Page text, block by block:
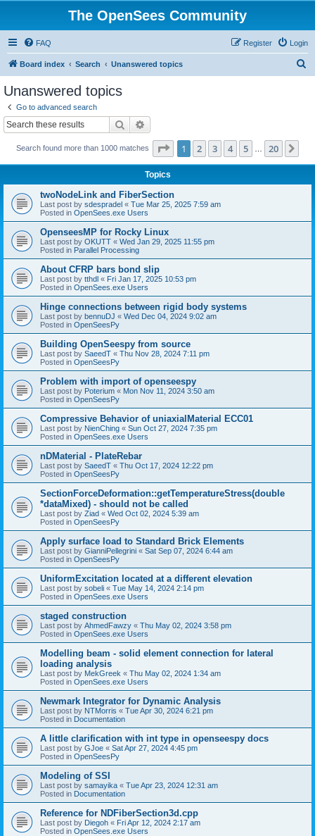
The OpenSees Community
FAQ Login
Register
Board index Search Unanswered topics
Unanswered topics
Go to advanced search
Search
Search found more than 1000 matches Page 1of 20
1 2 3 4 5 20
Topics
twoNodeLink and FiberSection
Last post by sdespradel « Tue Mar 25, 2025 7:59 am
Posted in OpenSees.exe Users
OpenseesMP for Rocky Linux
Last post by OKUTT « Wed Jan 29, 2025 11:55 pm
Posted in Parallel Processing
About CFRP bars bond slip
Last post by tthdl « Fri Jan 17, 2025 10:53 pm
Posted in OpenSees.exe Users
Hinge connections between rigid body systems
Last post by bennuDJ « Wed Dec 04, 2024 9:02 am
Posted in OpenSeesPy
Building OpenSeespy from source
Last post by SaeedT « Thu Nov 28, 2024 7:11 pm
Posted in OpenSeesPy
Problem with import of openseespy
Last post by Poterium « Mon Nov 11, 2024 3:50 am
Posted in OpenSeesPy
Compressive Behavior of uniaxialMaterial ECC01
Last post by NienChing « Sun Oct 27, 2024 7:35 pm
Posted in OpenSees.exe Users
nDMaterial - PlateRebar
Last post by SaeedT « Thu Oct 17, 2024 12:22 pm
Posted in OpenSeesPy
SectionForceDeformation::getTemperatureStress(double
*dataMixed) - should not be called
Last post by Ziad « Wed Oct 02, 2024 5:39 am
Posted in OpenSeesPy
Apply surface load to Standard Brick Elements
Last post by GianniPellegrini « Sat Sep 07, 2024 6:44 am
Posted in OpenSeesPy
UniformExcitation located at a different elevation
Last post by sobeli « Tue May 14, 2024 2:14 pm
Posted in OpenSees.exe Users
staged construction
Last post by AhmedFawzy « Thu May 02, 2024 3:58 pm
Posted in OpenSees.exe Users
Modelling beam - solid element connection for lateral
loading analysis
Last post by MekGreek « Thu May 02, 2024 1:34 am
Posted in OpenSees.exe Users
Newmark Integrator for Dynamic Analysis
Last post by NTMorris « Tue Apr 30, 2024 6:21 pm
Posted in Documentation
A little clarification with int type in openseespy docs
Last post by GJoe « Sat Apr 27, 2024 4:45 pm
Posted in OpenSeesPy
Modeling of SSI
Last post by samayika « Tue Apr 23, 2024 12:31 am
Posted in Documentation
Reference for NDFiberSection3d.cpp
Last post by Diegoh « Fri Apr 12, 2024 2:17 am
Posted in OpenSees.exe Users